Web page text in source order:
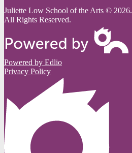
Juliette Low School of the Arts © 2026.
All Rights Reserved.
Powered by Edlio
Privacy Policy